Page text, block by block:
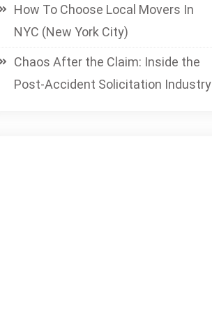
How To Choose Local Movers In
NYC (New York City)
Chaos After the Claim: Inside the
Post-Accident Solicitation Industry